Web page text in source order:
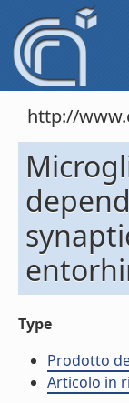
http://
Type
Prodotto
Articolo in